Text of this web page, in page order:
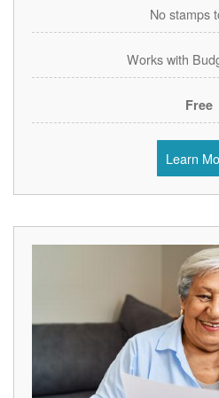
No stamps
Works with
Free
Learn